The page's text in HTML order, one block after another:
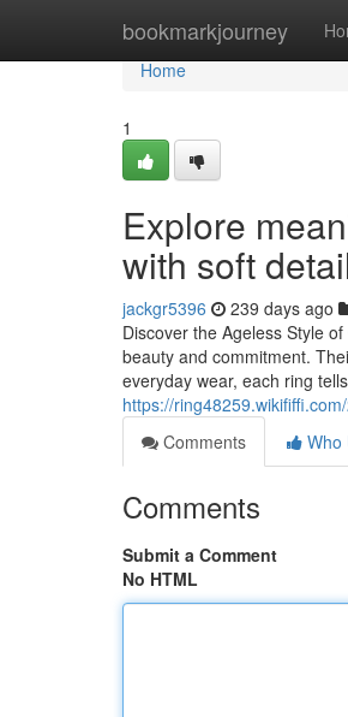
bookmarkjourney
Home
Home
1
Explore
with soft
jackgr5396 239 days ago
Discover the Ageless Style
beauty and commitment.
everyday wear, each ring
https://
Comments
Who
Comments
Submit a Comment
No HTML